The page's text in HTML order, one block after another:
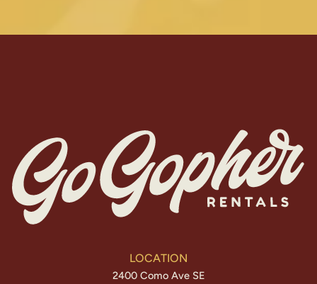
LOCATION
2400 Como Ave SE